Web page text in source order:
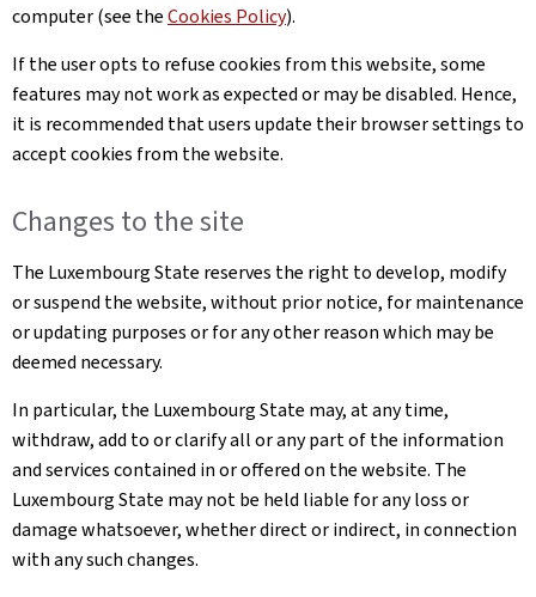
computer (see theCookies Policy).
If the user opts to refuse cookies from this website, some
features may not work as expected or may be disabled. Hence,
it is recommended that users update their browser settings to
accept cookies from the website.
Changes to the site
The Luxembourg State reserves the right to develop, modify
or suspend the website, without prior notice, for maintenance
or updating purposes or for any other reason which may be
deemed necessary.
In particular, the Luxembourg State may, at any time,
withdraw, add to or clarify all or any part of the information
and services contained in or offered on the website. The
Luxembourg State may not be held liable for any loss or
damage whatsoever, whether direct or indirect, in connection
with any such changes.